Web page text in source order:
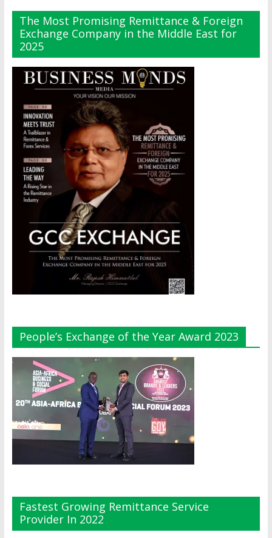
The Most Promising Remittance & Foreign
Exchange Company in the Middle East for
2025
People’s Exchange of the Year Award 2023
Fastest Growing Remittance Service
Provider In 2022